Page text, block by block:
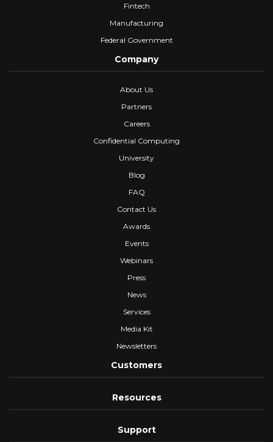
Fintech
Manufacturing
Federal Government
Company
About Us
Partners
Careers
Confidential Computing
University
Blog
FAQ
Contact Us
Awards
Events
Webinars
Press
News
Services
Media Kit
Newsletters
Customers
Resources
Support